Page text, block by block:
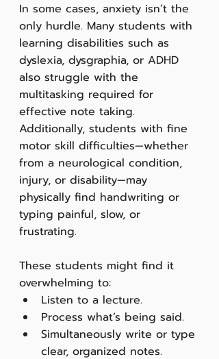
In some cases, anxiety isn’t the
only hurdle. Many students with
learning disabilities such as
dyslexia, dysgraphia, or ADHD
also struggle with the
multitasking required for
effective note taking.
Additionally, students with fine
motor skill difficulties—whether
from a neurological condition,
injury, or disability—may
physically find handwriting or
typing painful, slow, or
frustrating.
These students might find it
overwhelming to:
Listen to a lecture.
Process what’s being said.
Simultaneously write or type
clear, organized notes.